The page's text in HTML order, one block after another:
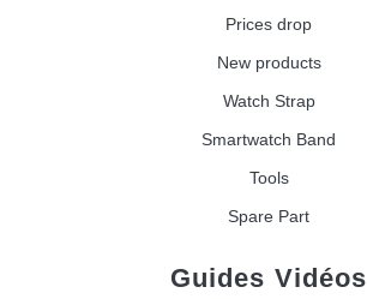
Prices drop
New products
Watch Strap
Smartwatch Band
Tools
Spare Part
Guides Vidéos